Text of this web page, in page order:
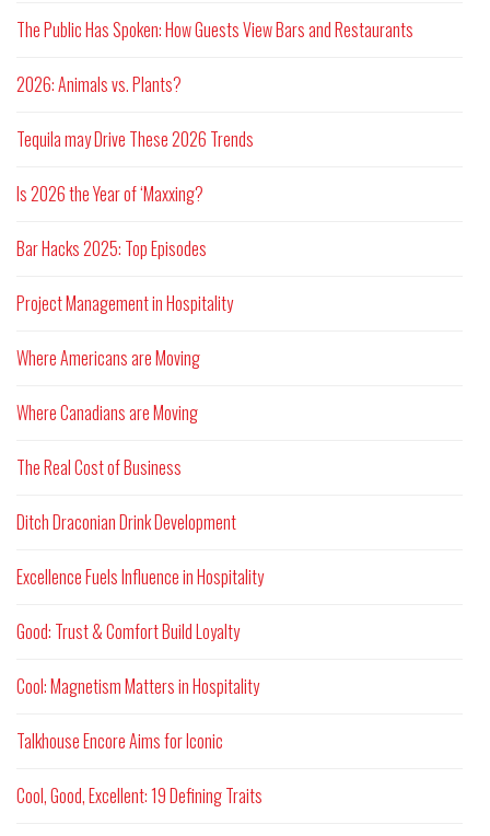
The Public Has Spoken: How Guests View Bars and Restaurants
2026: Animals vs. Plants?
Tequila may Drive These 2026 Trends
Is 2026 the Year of ‘Maxxing?
Bar Hacks 2025: Top Episodes
Project Management in Hospitality
Where Americans are Moving
Where Canadians are Moving
The Real Cost of Business
Ditch Draconian Drink Development
Excellence Fuels Influence in Hospitality
Good: Trust & Comfort Build Loyalty
Cool: Magnetism Matters in Hospitality
Talkhouse Encore Aims for Iconic
Cool, Good, Excellent: 19 Defining Traits